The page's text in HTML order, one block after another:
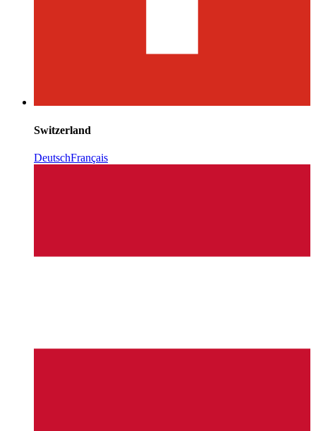
Switzerland
DeutschFrançais